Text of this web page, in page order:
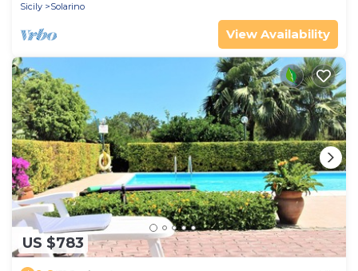
Sicily
Solarino
View Availability
US $783